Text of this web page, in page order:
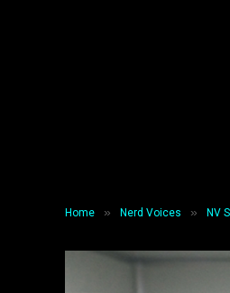
Home » Nerd Voices » NV